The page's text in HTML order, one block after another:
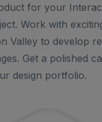
for your
Work with
Valley to develop
Get a polished
design portfolio.